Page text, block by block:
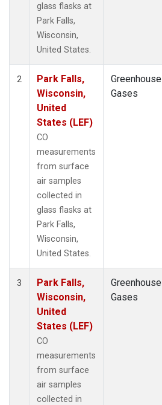
glass flasks at
Park Falls,
Wisconsin,
United States.
2
Park Falls,
Wisconsin,
United
States (LEF)
CO
measurements
from surface
air samples
collected in
glass flasks at
Park Falls,
Wisconsin,
United States.
Greenhouse
Gases
3
Park Falls,
Wisconsin,
United
States (LEF)
CO
measurements
from surface
air samples
collected in
Greenhouse
Gases